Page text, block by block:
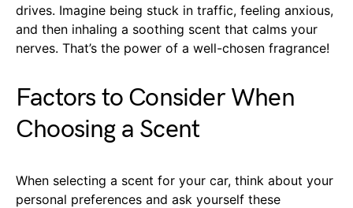
drives. Imagine being stuck in traffic, feeling anxious,
and then inhaling a soothing scent that calms your
nerves. That’s the power of a well-chosen fragrance!
Factors to Consider When
Choosing a Scent
When selecting a scent for your car, think about your
personal preferences and ask yourself these